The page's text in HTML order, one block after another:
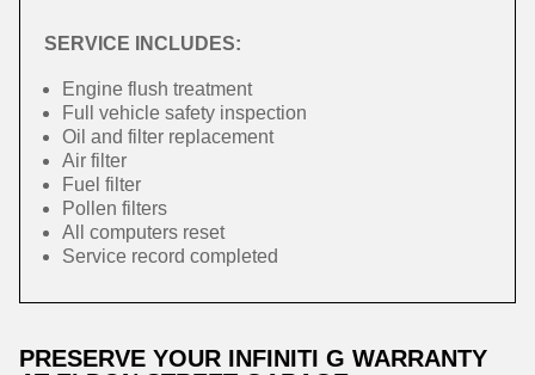
SERVICE INCLUDES:
Engine flush treatment
Full vehicle safety inspection
Oil and filter replacement
Air filter
Fuel filter
Pollen filters
All computers reset
Service record completed
PRESERVE YOUR INFINITI G WARRANTY